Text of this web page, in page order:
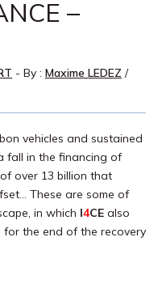
–
- By : Maxime LEDEZ /
vehicles and sustained
fall in the financing of
over 13 billion that
These are some of
in which I4CE also
the end of the recovery